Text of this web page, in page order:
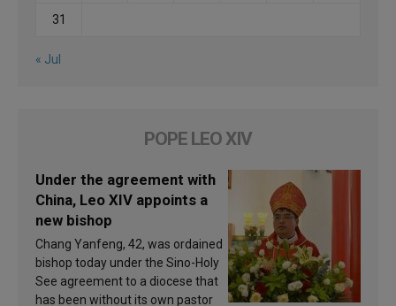
31
« Jul
POPE LEO XIV
Under the agreement with
China, Leo XIV appoints a
new bishop
Chang Yanfeng, 42, was ordained
bishop today under the Sino-Holy
See agreement to a diocese that
has been without its own pastor